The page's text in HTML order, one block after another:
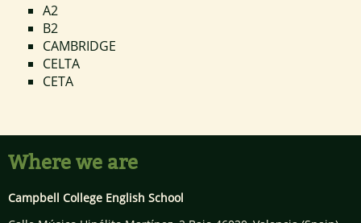
A2
B2
CAMBRIDGE
CELTA
CETA
Where we are
Campbell College English School